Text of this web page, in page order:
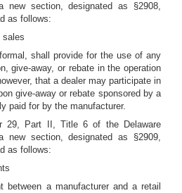
new section, designated as §2908,
as follows:
sales
shall provide for the use of any
give-away, or rebate in the operation
that a dealer may participate in
give-away or rebate sponsored by a
paid for by the manufacturer.
29, Part II, Title 6 of the Delaware
new section, designated as §2909,
as follows:
between a manufacturer and a retail